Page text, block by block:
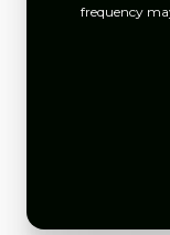
frequency